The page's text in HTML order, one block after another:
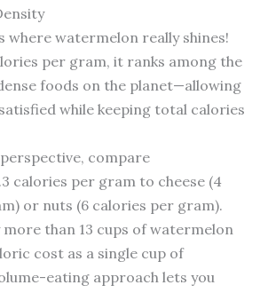
where watermelon really shines!
per gram, it ranks among the
foods on the planet—allowing
while keeping total calories
compare
calories per gram to cheese (4
or nuts (6 calories per gram).
more than 13 cups of watermelon
cost as a single cup of
eating approach lets you